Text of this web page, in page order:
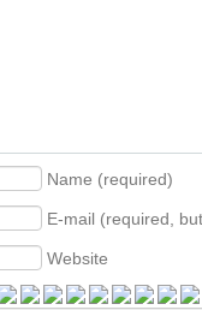
Name (required)
E-mail (required,
Website